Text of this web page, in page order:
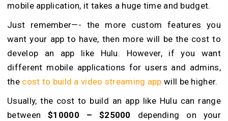
mobile application, it takes a huge time and budget.
Just remember—- the more custom features you
want your app to have, then more will be the cost to
develop an app like Hulu. However, if you want
different mobile applications for users and admins,
the cost to build a video streaming app will be higher.
Usually, the cost to build an app like Hulu can range
between $10000 – $25000 depending on your